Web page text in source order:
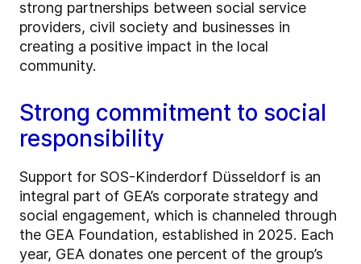
strong partnerships between social service
providers, civil society and businesses in
creating a positive impact in the local
community.
Strong commitment to social
responsibility
Support for SOS-Kinderdorf Düsseldorf is an
integral part of GEA’s corporate strategy and
social engagement, which is channeled through
the GEA Foundation, established in 2025. Each
year, GEA donates one percent of the group’s